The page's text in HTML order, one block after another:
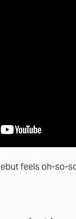
feels oh-so-